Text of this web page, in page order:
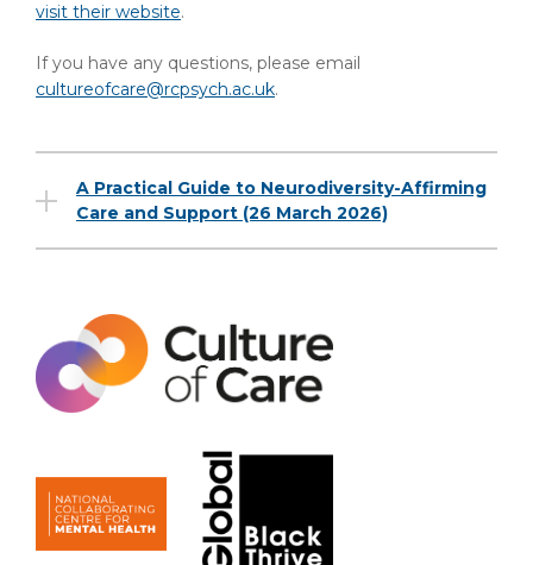
visit their website.
If you have any questions, please email
cultureofcare@rcpsych.ac.uk.
A Practical Guide to Neurodiversity-Affirming
Care and Support (26 March 2026)